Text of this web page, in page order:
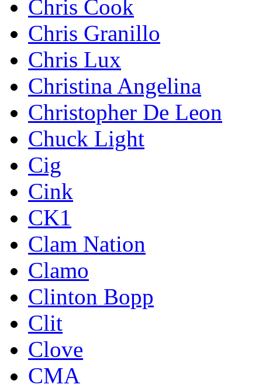
Chris Cook
Chris Granillo
Chris Lux
Christina Angelina
Christopher De Leon
Chuck Light
Cig
Cink
CK1
Clam Nation
Clamo
Clinton Bopp
Clit
Clove
CMA